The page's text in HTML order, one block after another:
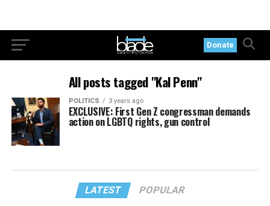
Donate
All posts tagged "Kal Penn"
POLITICS 3 years ago
EXCLUSIVE: First Gen Z congressman demands
action on LGBTQ rights, gun control
LATEST POPULAR